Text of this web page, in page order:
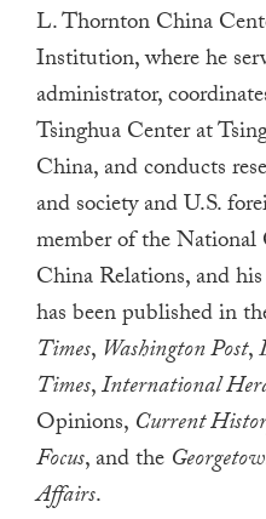
L. Thornton China
Institution, where he
administrator,
Tsinghua Center at
China, and conducts
and society and U.S.
member of the
China Relations, and
has been published in
Times, Washington Post,
Times,International
Opinions, Current
Focus, and the
Affairs.